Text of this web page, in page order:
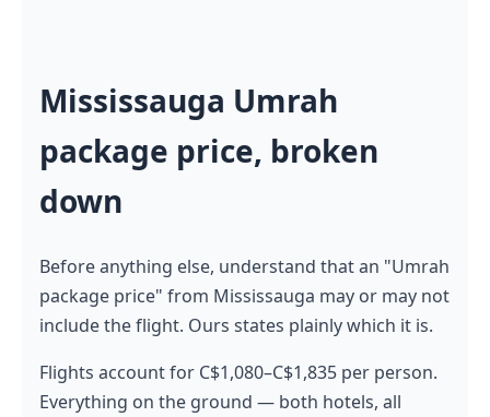
Mississauga Umrah
package price, broken
down
Before anything else, understand that an "Umrah
package price" from Mississauga may or may not
include the flight. Ours states plainly which it is.
Flights account for C$1,080–C$1,835 per person.
Everything on the ground — both hotels, all